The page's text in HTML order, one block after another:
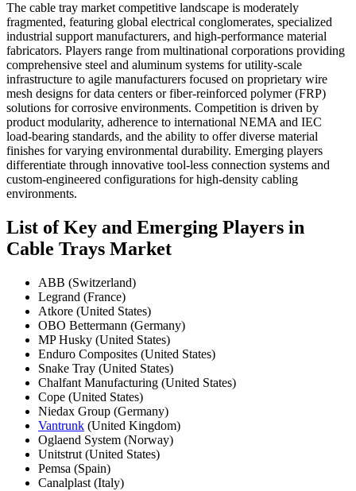
The cable tray market competitive landscape is moderately
fragmented, featuring global electrical conglomerates, specialized
industrial support manufacturers, and high-performance material
fabricators. Players range from multinational corporations providing
comprehensive steel and aluminum systems for utility-scale
infrastructure to agile manufacturers focused on proprietary wire
mesh designs for data centers or fiber-reinforced polymer (FRP)
solutions for corrosive environments. Competition is driven by
product modularity, adherence to international NEMA and IEC
load-bearing standards, and the ability to offer diverse material
finishes for varying environmental durability. Emerging players
differentiate through innovative tool-less connection systems and
custom-engineered configurations for high-density cabling
environments.
List of Key and Emerging Players in
Cable Trays Market
ABB (Switzerland)
Legrand (France)
Atkore (United States)
OBO Bettermann (Germany)
MP Husky (United States)
Enduro Composites (United States)
Snake Tray (United States)
Chalfant Manufacturing (United States)
Cope (United States)
Niedax Group (Germany)
Vantrunk (United Kingdom)
Oglaend System (Norway)
Unitstrut (United States)
Pemsa (Spain)
Canalplast (Italy)